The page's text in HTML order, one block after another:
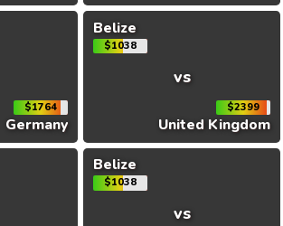
$1764
Germany
Belize
$1038
vs
$2399
United Kingdom
Belize
$1038
vs